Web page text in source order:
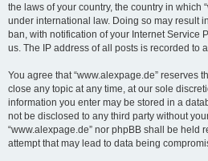
the laws of your country, the country in which
under international law. Doing so may result
ban, with notification of your Internet Service
us. The IP address of all posts is recorded to
You agree that “www.alexpage.de” reserves
close any topic at any time, at our sole
information you enter may be stored in a
not be disclosed to any third party without
“www.alexpage.de” nor phpBB shall be held
attempt that may lead to data being